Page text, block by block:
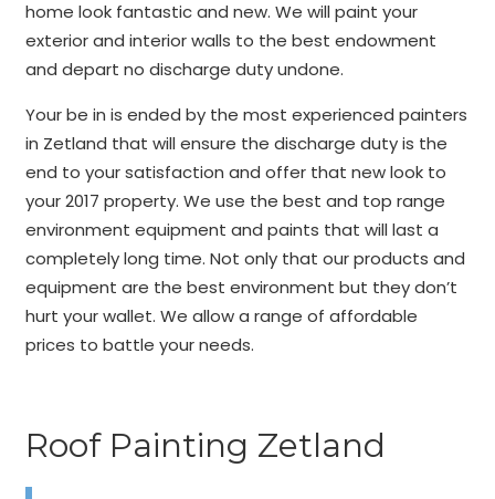
home look fantastic and new. We will paint your
exterior and interior walls to the best endowment
and depart no discharge duty undone.
Your be in is ended by the most experienced painters
in Zetland that will ensure the discharge duty is the
end to your satisfaction and offer that new look to
your 2017 property. We use the best and top range
environment equipment and paints that will last a
completely long time. Not only that our products and
equipment are the best environment but they don’t
hurt your wallet. We allow a range of affordable
prices to battle your needs.
Roof Painting Zetland